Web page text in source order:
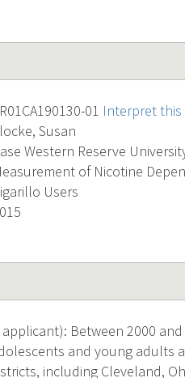
01 Interpret
Susan
Western Reserve
of Nicotine
Users
applicant): Between 2000
and young adults
including Cleveland,